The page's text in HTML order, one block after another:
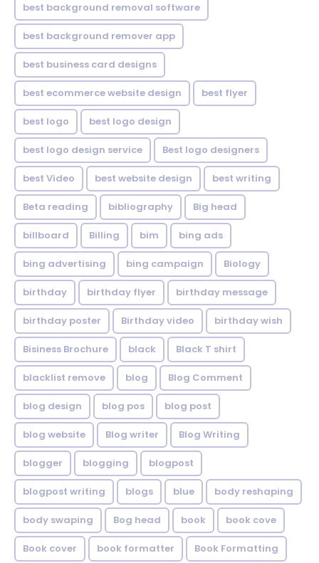
best background removal software
best background remover app
best business card designs
best ecommerce website design best flyer
best logo best logo design
best logo design service Best logo designers
best Video best website design best writing
Beta reading bibliography Big head
billboard Billing bim bing ads
bing advertising bing campaign Biology
birthday birthday flyer birthday message
birthday poster Birthday video birthday wish
Bisiness Brochure black Black T shirt
blacklist remove blog Blog Comment
blog design blog pos blog post
blog website Blog writer Blog Writing
blogger blogging blogpost
blogpost writing blogs blue body reshaping
body swaping Bog head book book cove
Book cover book formatter Book Formatting